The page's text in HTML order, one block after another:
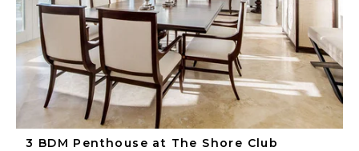
3 BDM Penthouse at The Shore Club